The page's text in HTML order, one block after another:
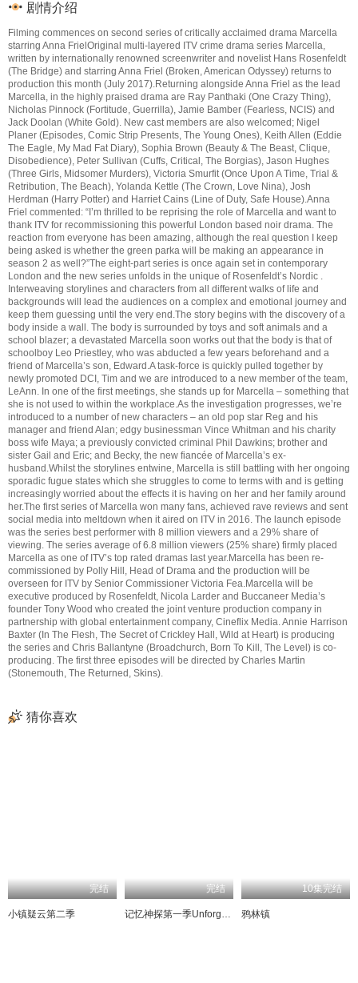
剧情介绍
Filming commences on second series of critically acclaimed drama Marcella
starring Anna FrielOriginal multi-layered ITV crime drama series Marcella,
written by internationally renowned screenwriter and novelist Hans Rosenfeldt
(The Bridge) and starring Anna Friel (Broken, American Odyssey) returns to
production this month (July 2017).Returning alongside Anna Friel as the lead
Marcella, in the highly praised drama are Ray Panthaki (One Crazy Thing),
Nicholas Pinnock (Fortitude, Guerrilla), Jamie Bamber (Fearless, NCIS) and
Jack Doolan (White Gold). New cast members are also welcomed; Nigel
Planer (Episodes, Comic Strip Presents, The Young Ones), Keith Allen (Eddie
The Eagle, My Mad Fat Diary), Sophia Brown (Beauty & The Beast, Clique,
Disobedience), Peter Sullivan (Cuffs, Critical, The Borgias), Jason Hughes
(Three Girls, Midsomer Murders), Victoria Smurfit (Once Upon A Time, Trial &
Retribution, The Beach), Yolanda Kettle (The Crown, Love Nina), Josh
Herdman (Harry Potter) and Harriet Cains (Line of Duty, Safe House).Anna
Friel commented: “I’m thrilled to be reprising the role of Marcella and want to
thank ITV for recommissioning this powerful London based noir drama. The
reaction from everyone has been amazing, although the real question I keep
being asked is whether the green parka will be making an appearance in
season 2 as well?”The eight-part series is once again set in contemporary
London and the new series unfolds in the unique of Rosenfeldt’s Nordic .
Interweaving storylines and characters from all different walks of life and
backgrounds will lead the audiences on a complex and emotional journey and
keep them guessing until the very end.The story begins with the discovery of a
body inside a wall. The body is surrounded by toys and soft animals and a
school blazer; a devastated Marcella soon works out that the body is that of
schoolboy Leo Priestley, who was abducted a few years beforehand and a
friend of Marcella’s son, Edward.A task-force is quickly pulled together by
newly promoted DCI, Tim and we are introduced to a new member of the team,
LeAnn. In one of the first meetings, she stands up for Marcella – something that
she is not used to within the workplace.As the investigation progresses, we’re
introduced to a number of new characters – an old pop star Reg and his
manager and friend Alan; edgy businessman Vince Whitman and his charity
boss wife Maya; a previously convicted criminal Phil Dawkins; brother and
sister Gail and Eric; and Becky, the new fiancée of Marcella’s ex-
husband.Whilst the storylines entwine, Marcella is still battling with her ongoing
sporadic fugue states which she struggles to come to terms with and is getting
increasingly worried about the effects it is having on her and her family around
her.The first series of Marcella won many fans, achieved rave reviews and sent
social media into meltdown when it aired on ITV in 2016. The launch episode
was the series best performer with 8 million viewers and a 29% share of
viewing. The series average of 6.8 million viewers (25% share) firmly placed
Marcella as one of ITV’s top rated dramas last year.Marcella has been re-
commissioned by Polly Hill, Head of Drama and the production will be
overseen for ITV by Senior Commissioner Victoria Fea.Marcella will be
executive produced by Rosenfeldt, Nicola Larder and Buccaneer Media’s
founder Tony Wood who created the joint venture production company in
partnership with global entertainment company, Cineflix Media. Annie Harrison
Baxter (In The Flesh, The Secret of Crickley Hall, Wild at Heart) is producing
the series and Chris Ballantyne (Broadchurch, Born To Kill, The Level) is co-
producing. The first three episodes will be directed by Charles Martin
(Stonemouth, The Returned, Skins).
猜你喜欢
完结
小镇疑云第二季
完结
记忆神探第一季UnforgettableSeason1
10集完结
鸦林镇